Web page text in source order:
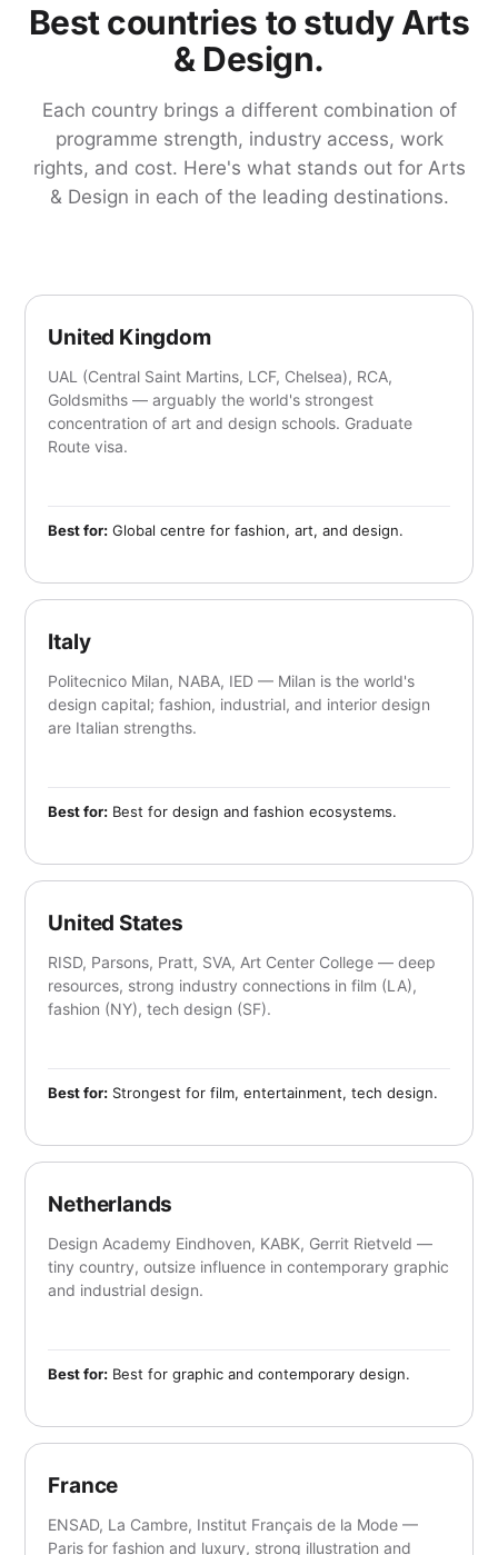
Best countries to study Arts
& Design.
Each country brings a different combination of
programme strength, industry access, work
rights, and cost. Here's what stands out for Arts
& Design in each of the leading destinations.
United Kingdom
UAL (Central Saint Martins, LCF, Chelsea), RCA,
Goldsmiths — arguably the world's strongest
concentration of art and design schools. Graduate
Route visa.
Best for: Global centre for fashion, art, and design.
Italy
Politecnico Milan, NABA, IED — Milan is the world's
design capital; fashion, industrial, and interior design
are Italian strengths.
Best for: Best for design and fashion ecosystems.
United States
RISD, Parsons, Pratt, SVA, Art Center College — deep
resources, strong industry connections in film (LA),
fashion (NY), tech design (SF).
Best for: Strongest for film, entertainment, tech design.
Netherlands
Design Academy Eindhoven, KABK, Gerrit Rietveld —
tiny country, outsize influence in contemporary graphic
and industrial design.
Best for: Best for graphic and contemporary design.
France
ENSAD, La Cambre, Institut Français de la Mode —
Paris for fashion and luxury, strong illustration and